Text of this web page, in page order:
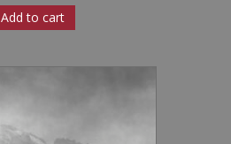
Add to cart